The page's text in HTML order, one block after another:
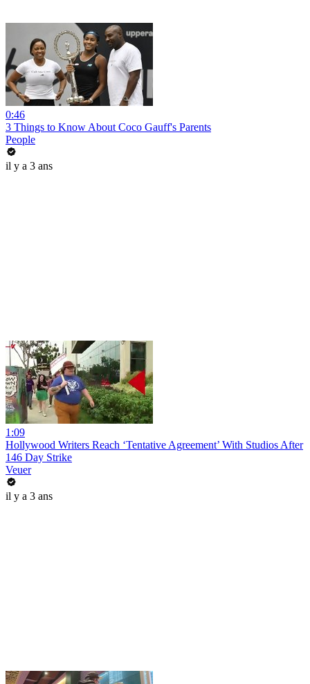
0:46
3 Things to Know About Coco Gauff's Parents
People
il y a 3 ans
1:09
Hollywood Writers Reach ‘Tentative Agreement’ With Studios After
146 Day Strike
Veuer
il y a 3 ans